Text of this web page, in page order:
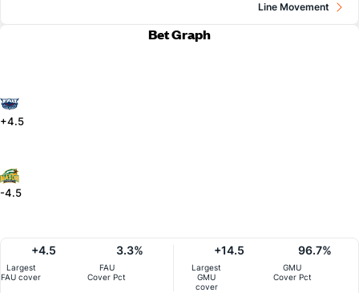
Line Movement
Bet Graph
+4.5
-4.5
Largest
FAU cover
+4.5
FAU
Cover Pct
3.3%
Largest
GMU
cover
+14.5
GMU
Cover Pct
96.7%